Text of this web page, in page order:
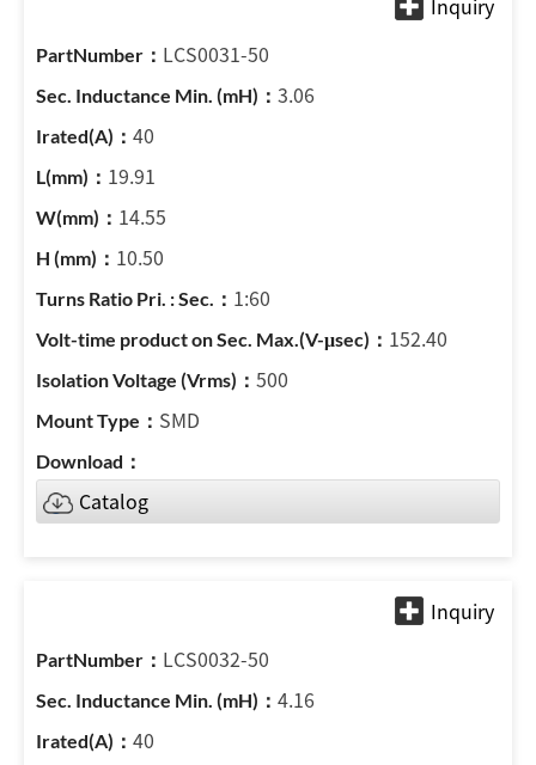
LCS0031-50
3.06
40
19.91
14.55
10.50
1:60
152.40
500
SMD
Catalog
LCS0032-50
4.16
40